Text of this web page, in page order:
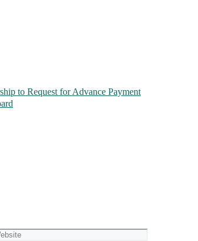
to Request for Advance Payment